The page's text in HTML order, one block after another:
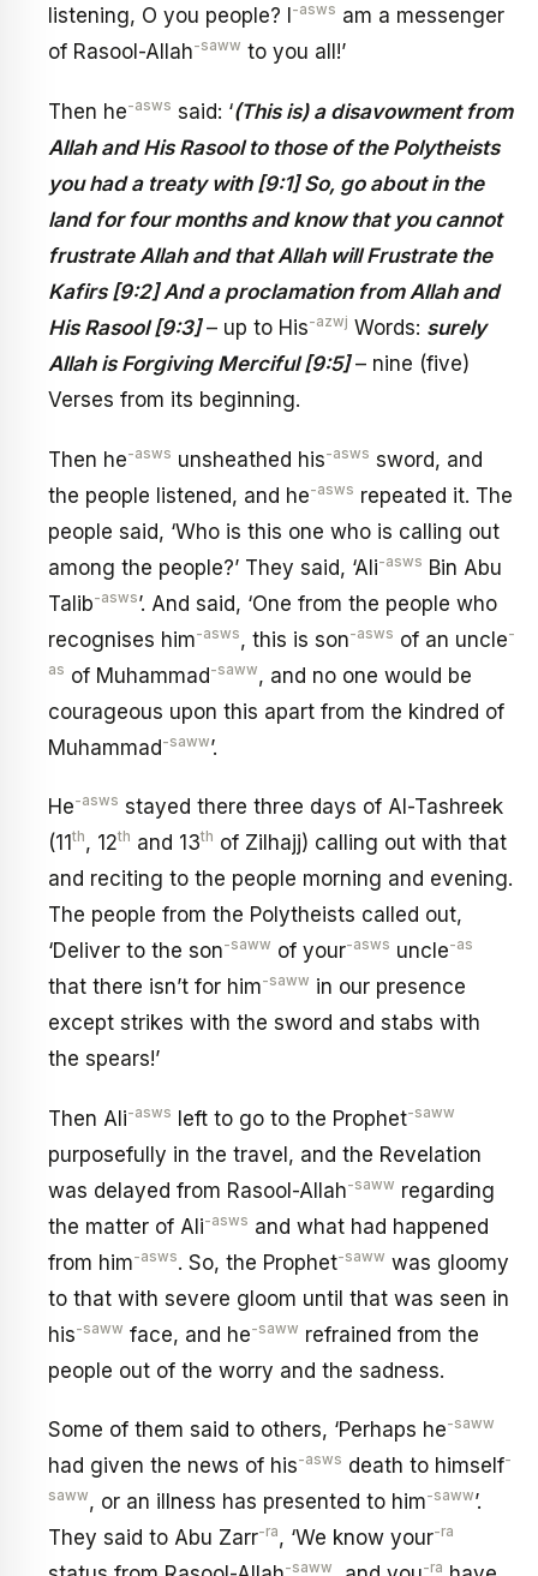
listening, O you people? I
-asws am a messenger
of Rasool-Allah-saww to you all!’
Then he-asws said: ‘(This is) a disavowment from
Allah and His Rasool to those of the Polytheists
you had a treaty with [9:1] So, go about in the
land for four months and know that you cannot
frustrate Allah and that Allah will Frustrate the
Kafirs [9:2] And a proclamation from Allah and
His Rasool [9:3]– up to His-azwj Words: surely
Allah is Forgiving Merciful [9:5]– nine (five)
Verses from its beginning.
Then he-asws unsheathed his-asws sword, and
the people listened, and he-asws repeated it. The
people said, ‘Who is this one who is calling out
among the people?’ They said, ‘Ali-asws Bin Abu
Talib-asws’. And said, ‘One from the people who
recognises him-asws, this is son-asws of an uncle-
as of Muhammad-saww, and no one would be
courageous upon this apart from the kindred of
Muhammad-saww’.
He-asws stayed there three days of Al-Tashreek
(11 th, 12th and 13th of Zilhajj) calling out with that
and reciting to the people morning and evening.
The people from the Polytheists called out,
‘Deliver to the son-saww of your-asws uncle-as
that there isn’t for him-saww in our presence
except strikes with the sword and stabs with
the spears!’
Then Ali-asws left to go to the Prophet-saww
purposefully in the travel, and the Revelation
was delayed from Rasool-Allah-saww regarding
the matter of Ali-asws and what had happened
from him-asws. So, the Prophet-saww was gloomy
to that with severe gloom until that was seen in
his-saww face, and he-saww refrained from the
people out of the worry and the sadness.
Some of them said to others, ‘Perhaps he-saww
had given the news of his-asws death to himself-
saww, or an illness has presented to him-saww’.
They said to Abu Zarr-ra, ‘We know your-ra
-saww -ra